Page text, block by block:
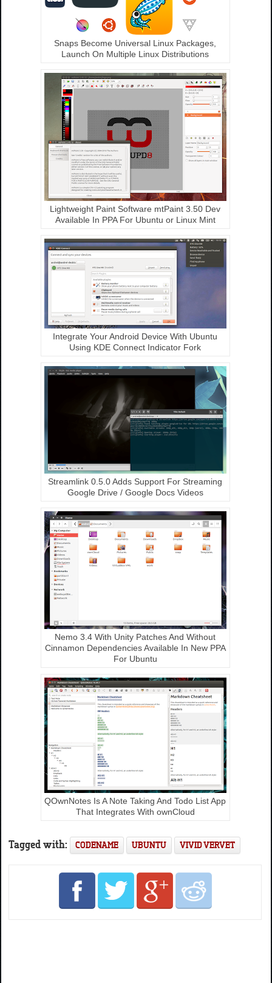
Snaps Become Universal Linux Packages,
Launch On Multiple Linux Distributions
Lightweight Paint Software mtPaint 3.50 Dev
Available In PPA For Ubuntu or Linux Mint
Integrate Your Android Device With Ubuntu
Using KDE Connect Indicator Fork
Streamlink 0.5.0 Adds Support For Streaming
Google Drive / Google Docs Videos
Nemo 3.4 With Unity Patches And Without
Cinnamon Dependencies Available In New PPA
For Ubuntu
QOwnNotes Is A Note Taking And Todo List App
That Integrates With ownCloud
Tagged with: CODENAME UBUNTU VIVID VERVET